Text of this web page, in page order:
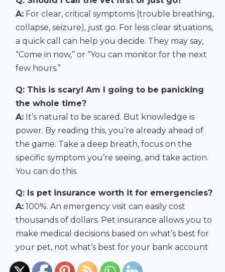
A: For clear, critical symptoms (trouble breathing,
collapse, seizure), just go. For less clear situations,
a quick call can help you decide. They may say,
“Come in now,” or “You can monitor for the next
few hours.”
Q: This is scary! Am I going to be panicking
the whole time?
A: It’s natural to be scared. But knowledge is
power. By reading this, you’re already ahead of
the game. Take a deep breath, focus on the
specific symptom you’re seeing, and take action.
You can do this.
Q: Is pet insurance worth it for emergencies?
A: 100%. An emergency visit can easily cost
thousands of dollars. Pet insurance allows you to
make medical decisions based on what’s best for
your pet, not what’s best for your bank account